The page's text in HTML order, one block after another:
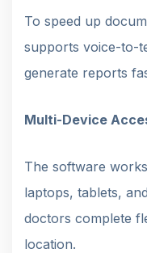
To speed up
supports voice-to-
generate reports
Multi-Device
The software
laptops, tablets,
doctors complete
location.